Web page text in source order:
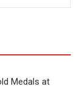
Medals at